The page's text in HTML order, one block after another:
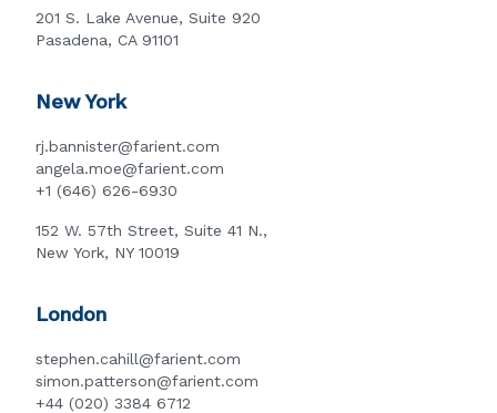
201 S. Lake Avenue, Suite 920
Pasadena, CA 91101
New York
rj.bannister@farient.com
angela.moe@farient.com
+1 (646) 626-6930
152 W. 57th Street, Suite 41 N.,
New York, NY 10019
London
stephen.cahill@farient.com
simon.patterson@farient.com
+44 (020) 3384 6712